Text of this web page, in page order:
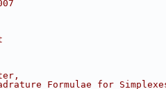
Formulae for